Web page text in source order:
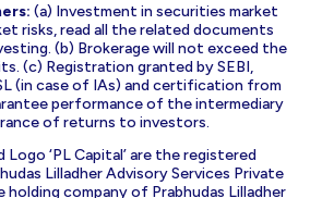
(a) Investment in securities market
risks, read all the related documents
(b) Brokerage will not exceed the
(c) Registration granted by SEBI,
(in case of IAs) and certification from
performance of the intermediary
of returns to investors.
Logo ‘PL Capital’ are the registered
Lilladher Advisory Services Private
holding company of Prabhudas Lilladher